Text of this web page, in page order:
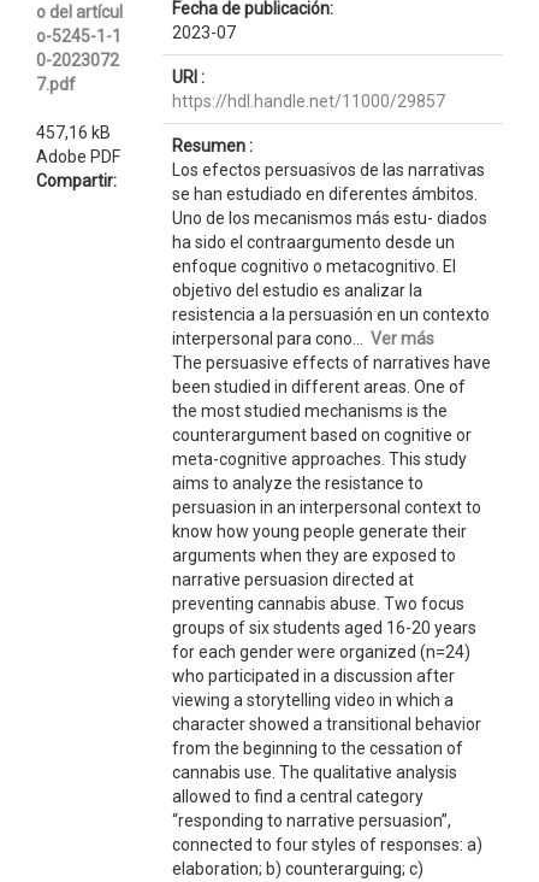
o del artícul
o-5245-1-1
0-2023072
7.pdf
457,16 kB
Adobe PDF
Compartir:
Fecha de publicación:
2023-07
URI :
https://hdl.handle.net/11000/29857
Resumen :
Los efectos persuasivos de las narrativas
se han estudiado en diferentes ámbitos.
Uno de los mecanismos más estu- diados
ha sido el contraargumento desde un
enfoque cognitivo o metacognitivo. El
objetivo del estudio es analizar la
resistencia a la persuasión en un contexto
interpersonal para cono... Ver más
The persuasive effects of narratives have
been studied in different areas. One of
the most studied mechanisms is the
counterargument based on cognitive or
meta-cognitive approaches. This study
aims to analyze the resistance to
persuasion in an interpersonal context to
know how young people generate their
arguments when they are exposed to
narrative persuasion directed at
preventing cannabis abuse. Two focus
groups of six students aged 16-20 years
for each gender were organized (n=24)
who participated in a discussion after
viewing a storytelling video in which a
character showed a transitional behavior
from the beginning to the cessation of
cannabis use. The qualitative analysis
allowed to find a central category
“responding to narrative persuasion”,
connected to four styles of responses: a)
elaboration; b) counterarguing; c)